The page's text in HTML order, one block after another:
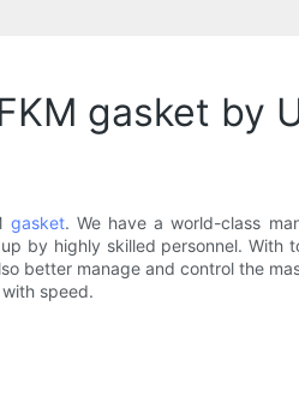
gasket by
gasket. We have a world-class
by highly skilled personnel.
better manage and control the
speed.